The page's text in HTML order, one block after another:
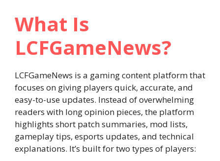
What Is
LCFGameNews?
LCFGameNews is a gaming content platform that
focuses on giving players quick, accurate, and
easy-to-use updates. Instead of overwhelming
readers with long opinion pieces, the platform
highlights short patch summaries, mod lists,
gameplay tips, esports updates, and technical
explanations. It’s built for two types of players: